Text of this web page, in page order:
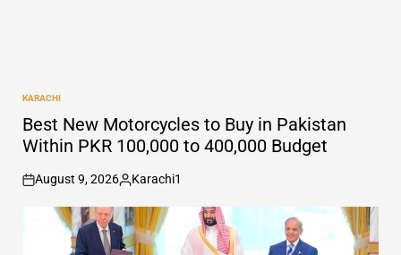
POSTED
IN
KARACHI
Best New Motorcycles to Buy in Pakistan
Within PKR 100,000 to 400,000 Budget
on
August 9, 2026
Posted
by
Karachi1